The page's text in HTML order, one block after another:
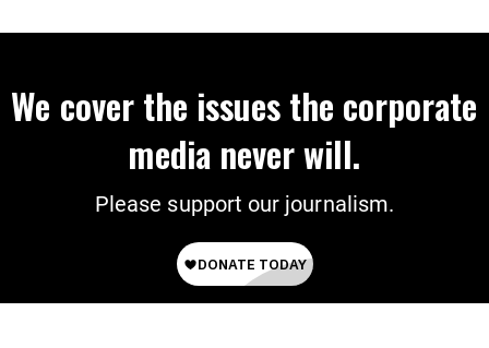
We cover the issues the corporate
media never will.
Please support our journalism.